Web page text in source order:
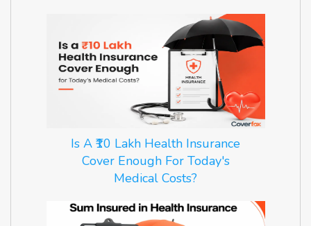
Is A ₹10 Lakh Health Insurance
Cover Enough For Today's
Medical Costs?